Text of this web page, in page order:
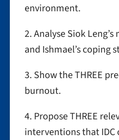
environment.
2. Analyse Siok
and Ishmael’s coping
3. Show the THREE
burnout.
4. Propose THREE
interventions that